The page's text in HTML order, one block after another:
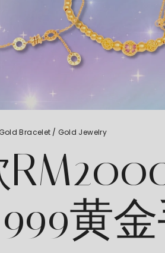
Gold Bracelet Gold Jewelry
黄